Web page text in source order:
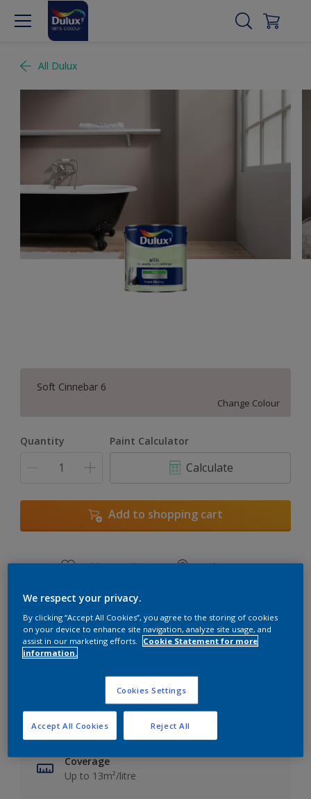
All Dulux
Soft Cinnebar 6
Change Colour
Quantity Paint Calculator
Calculate
Add to shopping cart
Add to Workspace Find a Store
View this colour in the Dulux Visualizer App
Key information
Finish
Silk
Coverage
Up to 13m²/litre
We respect your privacy.
By clicking “Accept All Cookies”, you agree to the storing of cookies
on your device to enhance site navigation, analyze site usage, and
assist in our marketing efforts.
Cookie Statement for more
information.
Cookies Settings
Reject All
Accept All Cookies